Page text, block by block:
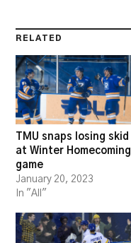
RELATED
TMU snaps losing skid
at Winter Homecoming
game
January 20, 2023
In "All"